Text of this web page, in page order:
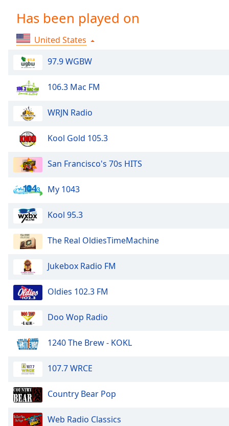
Chapters
Descriptions
descriptions
selected
Captions
captions
settings,
opens
captions
settings
captions
selected
Audio
Track
Picture-
Picture
Fullscreen
This
window.
Beginning
dialog
window.
Escape
Has been played on
United States
97.9 WGBW
106.3 Mac FM
WRJN Radio
Kool Gold 105.3
San Francisco's 70s HITS
My 1043
Kool 95.3
The Real OldiesTimeMachine
Jukebox Radio FM
Oldies 102.3 FM
Doo Wop Radio
1240 The Brew - KOKL
107.7 WRCE
Country Bear Pop
Web Radio Classics